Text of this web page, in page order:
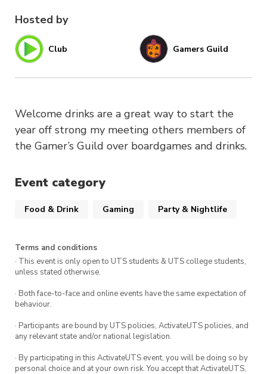
Hosted by
Club Gamers Guild
Welcome drinks are a great way to start the
year off strong my meeting others members of
the Gamer’s Guild over boardgames and drinks.
Event category
Food & Drink Gaming Party & Nightlife
Terms and conditions
· This event is only open to UTS students & UTS college students,
unless stated otherwise.
· Both face-to-face and online events have the same expectation of
behaviour.
· Participants are bound by UTS policies, ActivateUTS policies, and
any relevant state and/or national legislation.
· By participating in this ActivateUTS event, you will be doing so by
personal choice and at your own risk. You accept that ActivateUTS,